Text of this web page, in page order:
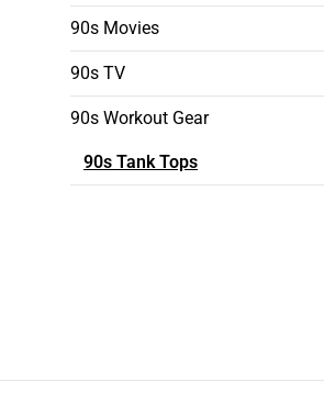
90s Movies
90s TV
90s Workout Gear
90s Tank Tops